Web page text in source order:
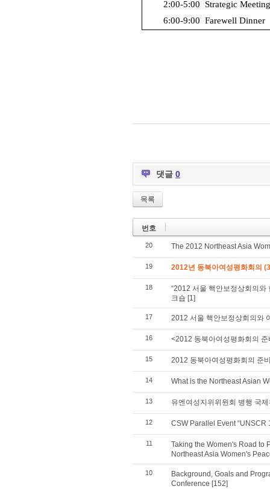
2:00-5:00
Strategic
6:00-9:00 Farewell Dinner
댓글 0
목록
번호
20 The 2012 Northeast Asia
19 2012년 동북아여성평화회의
18
“2012 서울 핵안보정상회의와
크숍 [1]
17 2012 서울 핵안보정상회의와
16 <2012 동북아여성평화회의
15 2012 동북아여성평화회의 준
14 What is the Northeast Asian
13 유엔여성지위위윈회 병행 국
12 CSW Parallel Event
11
Taking the Women's Road to
Northeast Asia Women's
10
Background, Goals and
Conference [152]